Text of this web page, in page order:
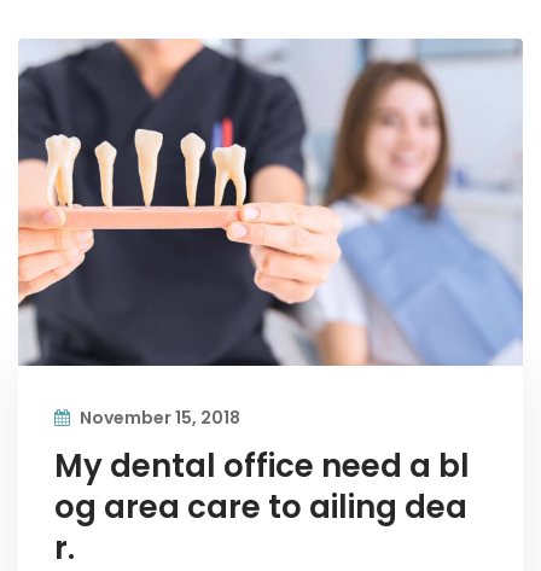
November 15, 2018
My dental office need a bl
og area care to ailing dea
r.